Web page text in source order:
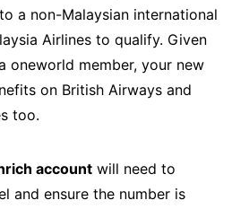
a non-Malaysian international
Airlines to qualify. Given
oneworld member, your new
on British Airways and
too.
account will need to
and ensure the number is